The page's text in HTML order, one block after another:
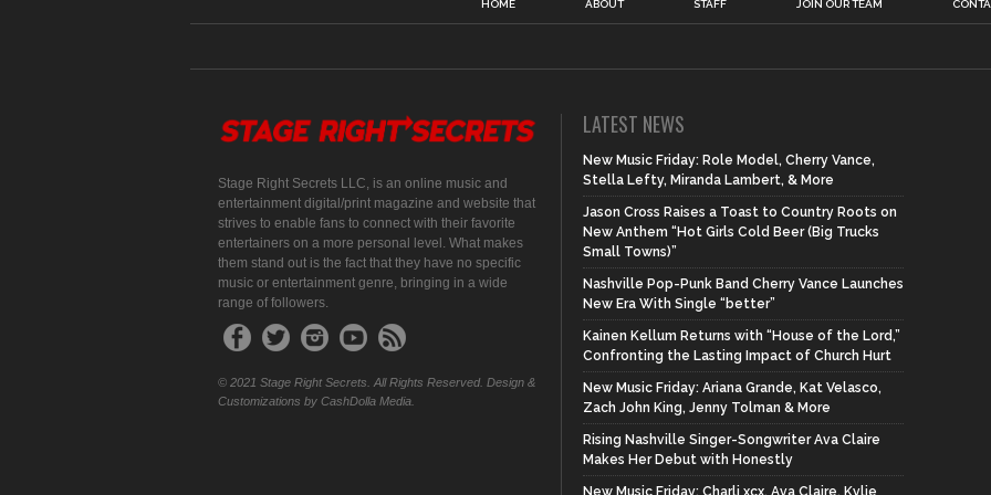
HOME ABOUT STAFF JOIN OUR TEAM
Stage Right Secrets LLC, is an online music and
entertainment digital/print magazine and website that
strives to enable fans to connect with their favorite
entertainers on a more personal level. What makes
them stand out is the fact that they have no specific
music or entertainment genre, bringing in a wide
range of followers.
© 2021 Stage Right Secrets. All Rights Reserved. Design &
Customizations by CashDolla Media.
LATEST NEWS
New Music Friday: Role Model, Cherry Vance,
Stella Lefty, Miranda Lambert, & More
Jason Cross Raises a Toast to Country Roots on
New Anthem “Hot Girls Cold Beer (Big Trucks
Small Towns)”
Nashville Pop-Punk Band Cherry Vance Launches
New Era With Single “better”
Kainen Kellum Returns with “House of the Lord,”
Confronting the Lasting Impact of Church Hurt
New Music Friday: Ariana Grande, Kat Velasco,
Zach John King, Jenny Tolman & More
Rising Nashville Singer-Songwriter Ava Claire
Makes Her Debut with Honestly
New Music Friday: Charli xcx, Ava Claire, Kylie